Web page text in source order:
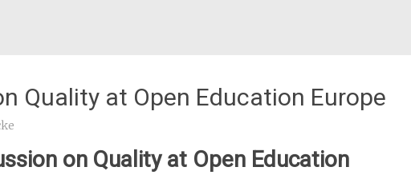
Quality at Open Education Europe
on Quality at Open Education